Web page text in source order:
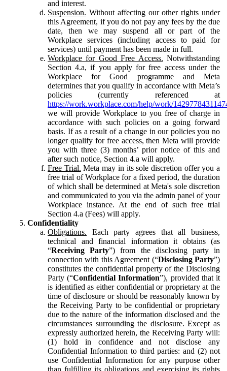
and interest.
Suspension. Without affecting our other rights under
this Agreement, if you do not pay any fees by the due
date, then we may suspend all or part of the
Workplace services (including access to paid for
services) until payment has been made in full.
Workplace for Good Free Access. Notwithstanding
Section 4.a, if you apply for free access under the
Workplace for Good programme and Meta
determines that you qualify in accordance with Meta’s
policies (currently referenced at
https://work.workplace.com/help/work/
we will provide Workplace to you free of charge in
accordance with such policies on a going forward
basis. If as a result of a change in our policies you no
longer qualify for free access, then Meta will provide
you with three (3) months’ prior notice of this and
after such notice, Section 4.a will apply.
Free Trial. Meta may in its sole discretion offer you a
free trial of Workplace for a fixed period, the duration
of which shall be determined at Meta's sole discretion
and communicated to you via the admin panel of your
Workplace instance. At the end of such free trial
Section 4.a (Fees) will apply.
Confidentiality
Obligations. Each party agrees that all business,
technical and financial information it obtains (as
“Receiving Party”) from the disclosing party in
connection with this Agreement (“Disclosing Party”)
constitutes the confidential property of the Disclosing
Party (“Confidential Information”), provided that it
is identified as either confidential or proprietary at the
time of disclosure or should be reasonably known by
the Receiving Party to be confidential or proprietary
due to the nature of the information disclosed and the
circumstances surrounding the disclosure. Except as
expressly authorized herein, the Receiving Party will:
(1) hold in confidence and not disclose any
Confidential Information to third parties: and (2) not
use Confidential Information for any purpose other
than fulfilling its obligations and exercising its rights